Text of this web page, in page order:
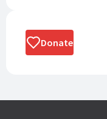
Donate